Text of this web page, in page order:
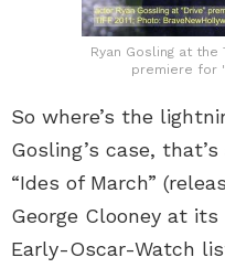
Ryan Gosling at
premiere for
So where’s the
Gosling’s case,
“Ides of March”
George Clooney at
Early-Oscar-Watch